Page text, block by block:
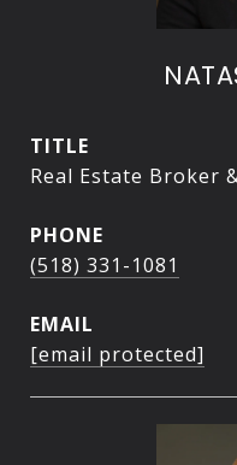
TITLE
Real Estate Broker
PHONE
(518) 331-1081
EMAIL
[email protected]